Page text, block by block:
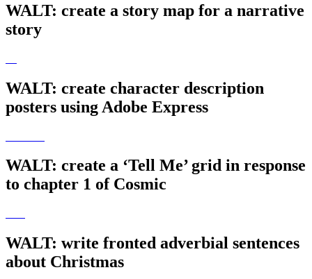
WALT: create a story map for a narrative
story
WALT: create character description
posters using Adobe Express
WALT: create a ‘Tell Me’ grid in response
to chapter 1 of Cosmic
WALT: write fronted adverbial sentences
about Christmas